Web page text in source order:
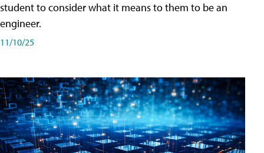
student to consider what it means to them to be an
engineer.
11/10/25